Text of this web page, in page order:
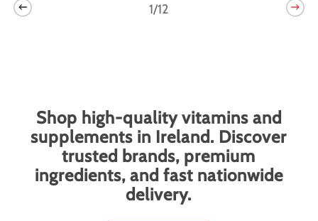
1/12
Shop high-quality vitamins and
supplements in Ireland. Discover
trusted brands, premium
ingredients, and fast nationwide
delivery.